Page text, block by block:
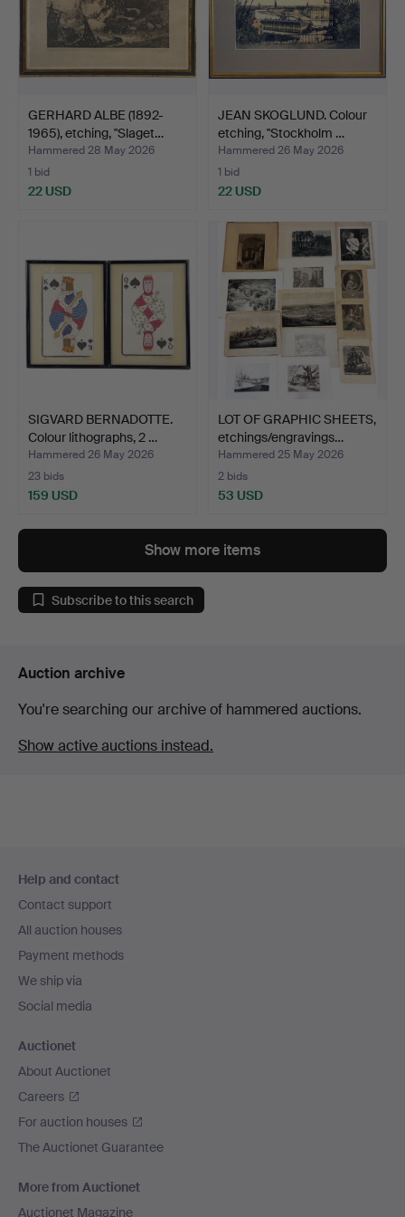
GERHARD ALBE (1892-
1965), etching, "Slaget…
Hammered 28 May 2026
1 bid
22 USD
JEAN SKOGLUND. Colour
etching, "Stockholm …
Hammered 26 May 2026
1 bid
22 USD
SIGVARD BERNADOTTE.
Colour lithographs, 2 …
Hammered 26 May 2026
23 bids
159 USD
LOT OF GRAPHIC SHEETS,
etchings/engravings…
Hammered 25 May 2026
2 bids
53 USD
Show more items
Subscribe to this search
Auction archive
You're searching our archive of hammered auctions.
Show active auctions instead.
navigation
Help and contact
Contact support
All auction houses
Payment methods
We ship via
Social media
Auctionet
About Auctionet
Careers
For auction houses
The Auctionet Guarantee
More from Auctionet
Auctionet Magazine